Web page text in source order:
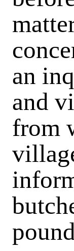
an
and
from